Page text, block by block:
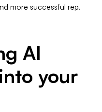
more successful rep.
AI
your